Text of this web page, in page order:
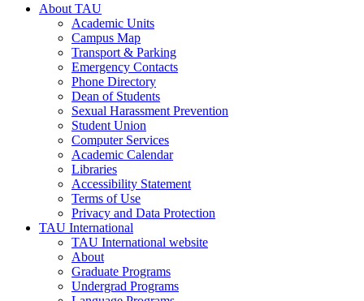
About TAU
Academic Units
Campus Map
Transport & Parking
Emergency Contacts
Phone Directory
Dean of Students
Sexual Harassment Prevention
Student Union
Computer Services
Academic Calendar
Libraries
Accessibility Statement
Terms of Use
Privacy and Data Protection
TAU International
TAU International website
About
Graduate Programs
Undergrad Programs